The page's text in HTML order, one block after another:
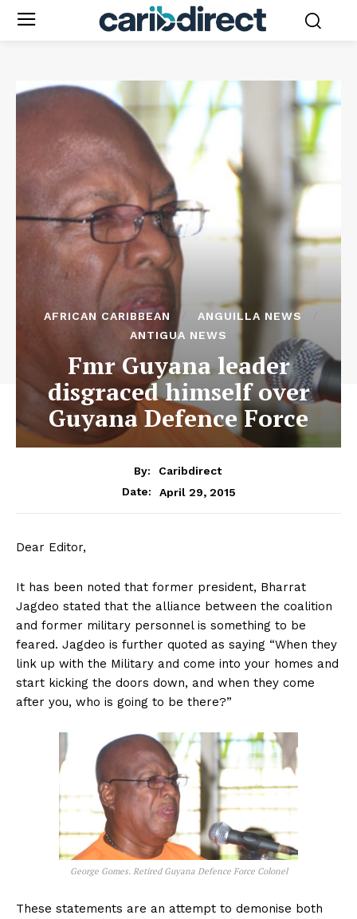
AFRICAN CARIBBEAN
ANGUILLA NEWS
ANTIGUA NEWS
Fmr Guyana leader
disgraced himself over
Guyana Defence Force
By:
Caribdirect
Date:
April 29, 2015
Dear Editor,
It has been noted that former president, Bharrat
Jagdeo stated that the alliance between the coalition
and former military personnel is something to be
feared. Jagdeo is further quoted as saying “When they
link up with the Military and come into your homes and
start kicking the doors down, and when they come
after you, who is going to be there?”
George Gomes. Retired Guyana Defence Force Colonel
These statements are an attempt to demonise both